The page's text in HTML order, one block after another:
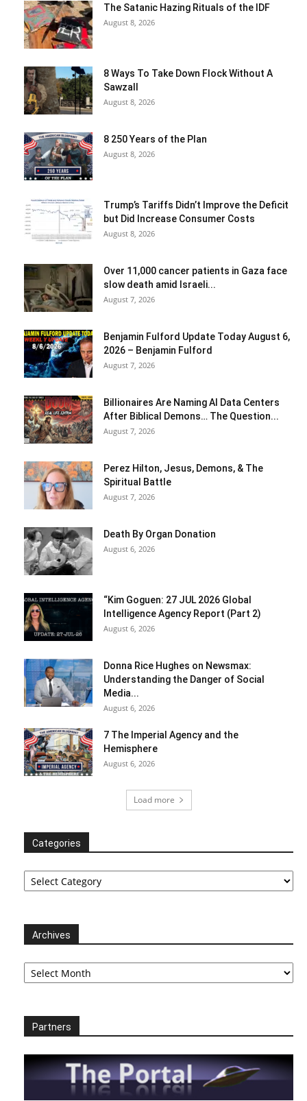
The Satanic Hazing Rituals of the IDF
August 8, 2026
8 Ways To Take Down Flock Without A
Sawzall
August 8, 2026
8 250 Years of the Plan
August 8, 2026
Trump’s Tariffs Didn’t Improve the Deficit
but Did Increase Consumer Costs
August 8, 2026
Over 11,000 cancer patients in Gaza face
slow death amid Israeli...
August 7, 2026
Benjamin Fulford Update Today August 6,
2026 – Benjamin Fulford
August 7, 2026
Billionaires Are Naming AI Data Centers
After Biblical Demons… The Question...
August 7, 2026
Perez Hilton, Jesus, Demons, & The
Spiritual Battle
August 7, 2026
Death By Organ Donation
August 6, 2026
“Kim Goguen: 27 JUL 2026 Global
Intelligence Agency Report (Part 2)
August 6, 2026
Donna Rice Hughes on Newsmax:
Understanding the Danger of Social
Media...
August 6, 2026
7 The Imperial Agency and the
Hemisphere
August 6, 2026
Load more
Categories
Categories
Archives
Archives
Partners